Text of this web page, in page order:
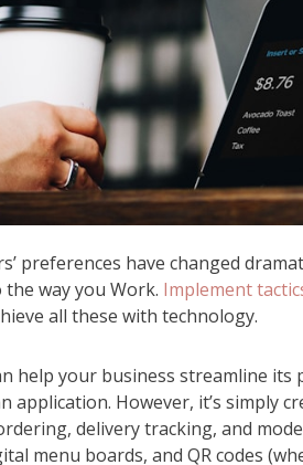
preferences have changed
way you Work. Implement
all these with technology.
help your business streamline its
application. However, it’s
delivery tracking, and
menu boards, and QR codes